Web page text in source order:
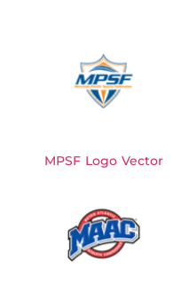
MPSF Logo Vector